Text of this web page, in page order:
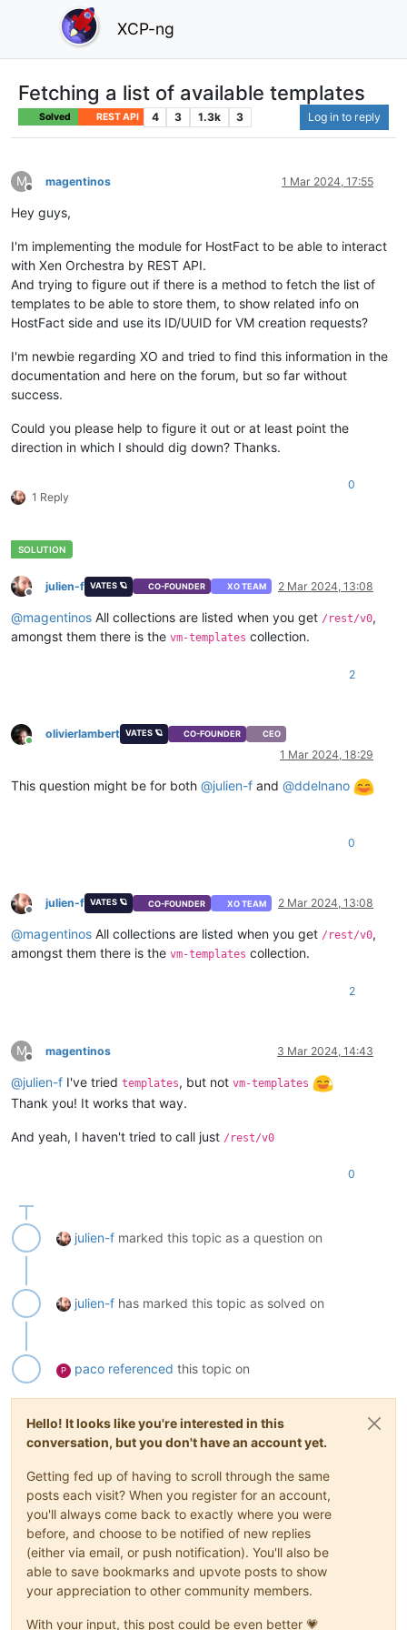
XCP-ng
Fetching a list of available templates
Solved REST API 4 3 1.3k 3 Log in to reply
M
Offline
magentinos 1 Mar 2024, 17:55
Hey guys,
I'm implementing the module for HostFact to be able to interact
with Xen Orchestra by REST API.
And trying to figure out if there is a method to fetch the list of
templates to be able to store them, to show related info on
HostFact side and use its ID/UUID for VM creation requests?
I'm newbie regarding XO and tried to find this information in the
documentation and here on the forum, but so far without
success.
Could you please help to figure it out or at least point the
direction in which I should dig down? Thanks.
1 Reply
0
Offline
julien-f VATES 🪐 CO-FOUNDER XO TEAM 2 Mar 2024, 13:08
@magentinos All collections are listed when you get /rest/v0,
amongst them there is the vm-templates collection.
2
Online
olivierlambert VATES 🪐 CO-FOUNDER CEO
1 Mar 2024, 18:29
This question might be for both @julien-f and @ddelnano
0
Offline
julien-f VATES 🪐 CO-FOUNDER XO TEAM 2 Mar 2024, 13:08
@magentinos All collections are listed when you get /rest/v0,
amongst them there is the vm-templates collection.
2
M
Offline
magentinos 3 Mar 2024, 14:43
@julien-f I've tried templates, but not vm-templates
Thank you! It works that way.
And yeah, I haven't tried to call just /rest/v0
0
julien-f marked this topic as a question on
julien-f has marked this topic as solved on
P paco referenced this topic on
Hello! It looks like you're interested in this
conversation, but you don't have an account yet.
Getting fed up of having to scroll through the same
posts each visit? When you register for an account,
you'll always come back to exactly where you were
before, and choose to be notified of new replies
(either via email, or push notification). You'll also be
able to save bookmarks and upvote posts to show
your appreciation to other community members.
With your input, this post could be even better 💗